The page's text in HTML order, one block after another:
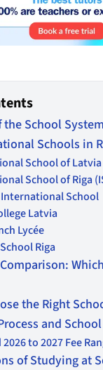
School
Schools in
School of Latvia
School of Riga
School
Latvia
Lycée
Riga
the Right
and
to 2027 Fee
of Studying at